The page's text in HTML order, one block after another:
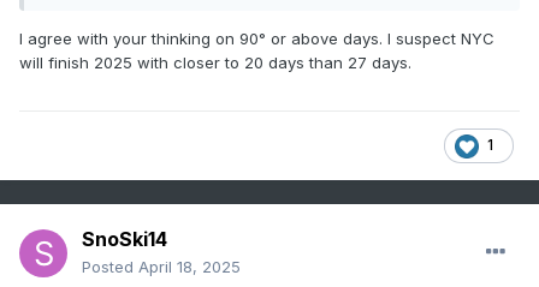
I agree with your thinking on 90° or above days. I suspect NYC
will finish 2025 with closer to 20 days than 27 days.
1
SnoSki14
Posted April 18, 2025